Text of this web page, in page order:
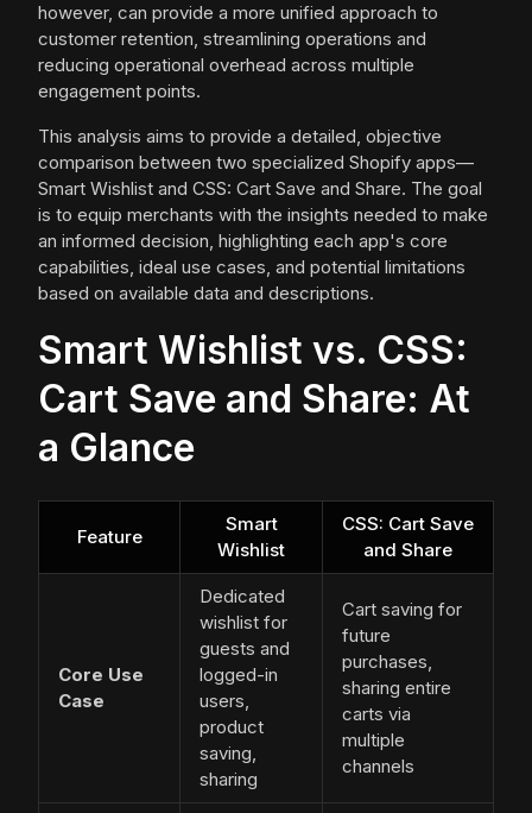
however, can provide a more unified approach to
customer retention, streamlining operations and
reducing operational overhead across multiple
engagement points.
This analysis aims to provide a detailed, objective
comparison between two specialized Shopify apps—
Smart Wishlist and CSS: Cart Save and Share. The goal
is to equip merchants with the insights needed to make
an informed decision, highlighting each app's core
capabilities, ideal use cases, and potential limitations
based on available data and descriptions.
Smart Wishlist vs. CSS:
Cart Save and Share: At
a Glance
Feature
Smart
Wishlist
CSS: Cart Save
and Share
Core Use
Case
Dedicated
wishlist for
guests and
logged-in
users,
product
saving,
sharing
Cart saving for
future
purchases,
sharing entire
carts via
multiple
channels